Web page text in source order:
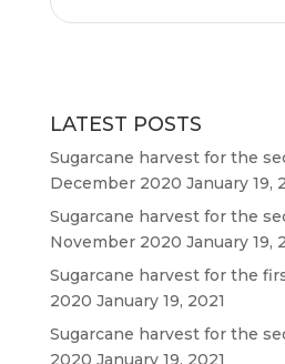
LATEST POSTS
Sugarcane harvest for the
December 2020 January 19,
Sugarcane harvest for the
November 2020 January 19,
Sugarcane harvest for the
2020 January 19, 2021
Sugarcane harvest for the
2020 January 19, 2021